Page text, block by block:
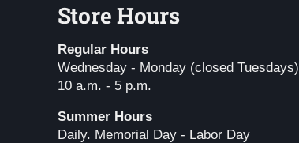
Store Hours
Regular Hours
Wednesday - Monday (closed Tuesdays)
10 a.m. - 5 p.m.
Summer Hours
Daily. Memorial Day - Labor Day